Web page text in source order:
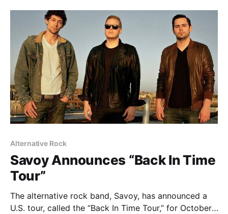
Alternative Rock
Savoy Announces “Back In Time
Tour”
The alternative rock band, Savoy, has announced a
U.S. tour, called the “Back In Time Tour,” for October.